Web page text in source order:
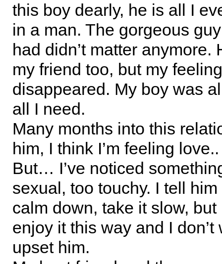
this boy dearly, he is all I
in a man. The gorgeous
had didn’t matter anymore.
my friend too, but my
disappeared. My boy was
all I need.
Many months into this
him, I think I’m feeling love..
But… I’ve noticed
sexual, too touchy. I tell
calm down, take it slow,
enjoy it this way and I don’t
upset him.